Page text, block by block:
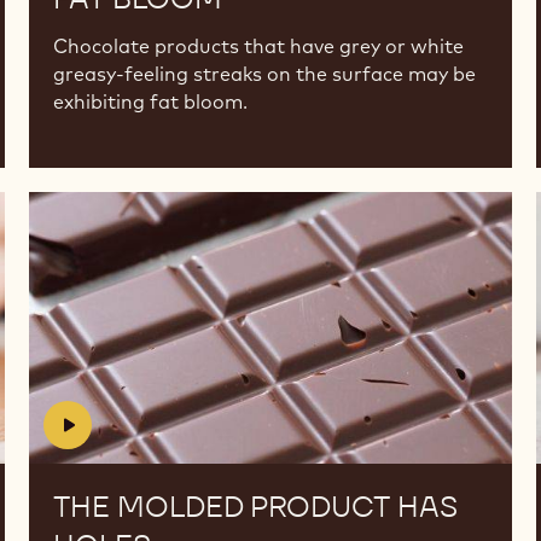
Chocolate products that have grey or white
greasy-feeling streaks on the surface may be
exhibiting fat bloom.
The
molded
product
has
holes
THE MOLDED PRODUCT HAS
The
molded
product
has
holes